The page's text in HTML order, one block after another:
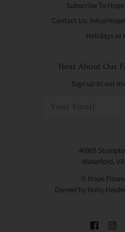
Subscribe To
Contact Us:
Holidays at
Hear About Our
Sign up to our
40905
Waterford,
© Hope
Owned by Holly